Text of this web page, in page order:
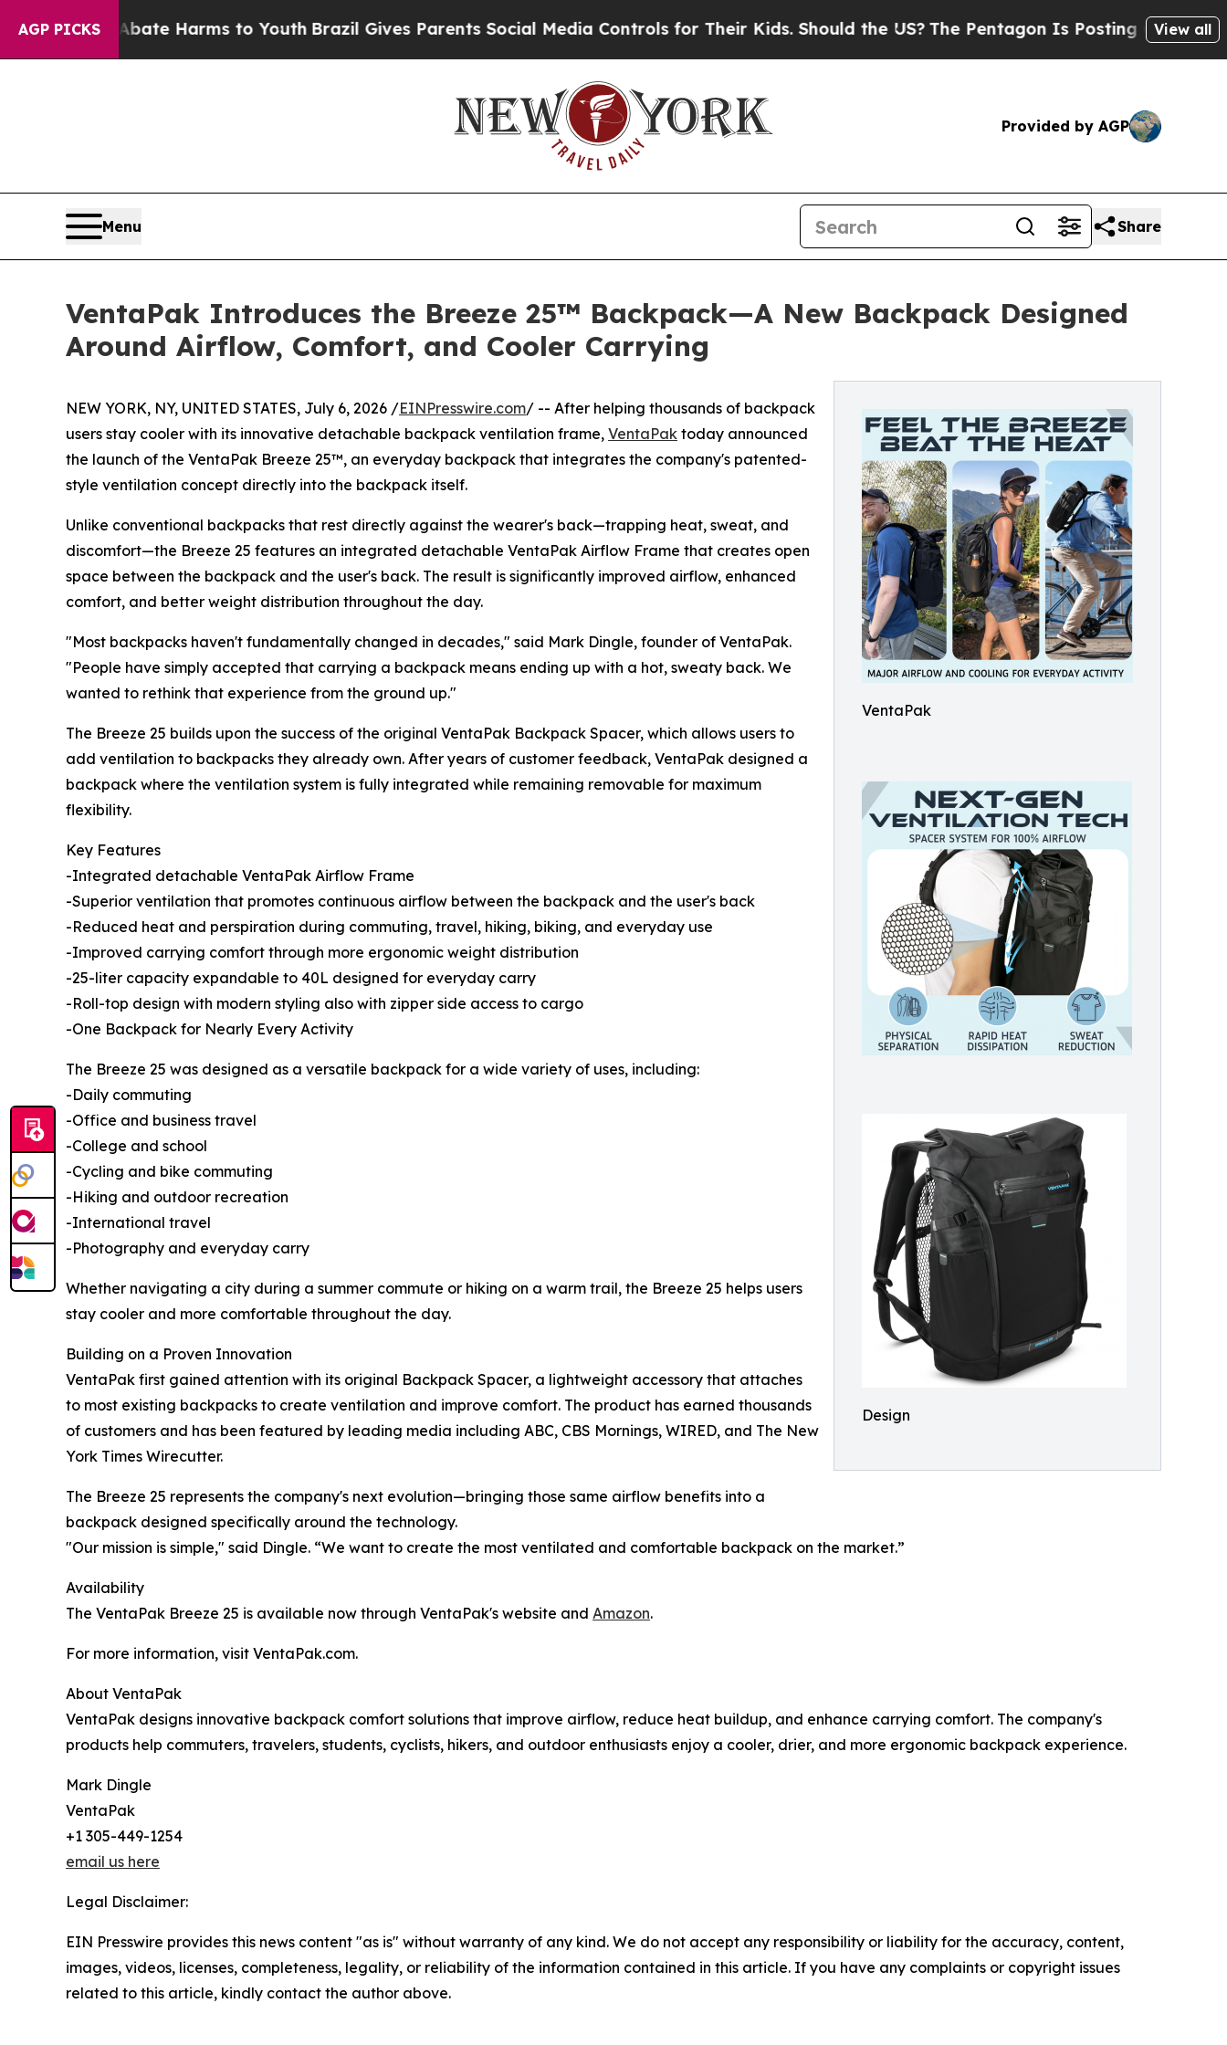
AGP PICKS
to Abate Harms to YouthBrazil Gives Parents Social Media Controls for Their Kids. Should the US?The Pentagon Is Posting Cryptic BiblicalView all
Provided by AGP
Menu Share
VentaPak Introduces the Breeze 25™ Backpack—A New Backpack Designed
Around Airflow, Comfort, and Cooler Carrying
VentaPak
Design
NEW YORK, NY, UNITED STATES, July 6, 2026 /EINPresswire.com/ -- After helping thousands of backpack
users stay cooler with its innovative detachable backpack ventilation frame, VentaPak today announced
the launch of the VentaPak Breeze 25™, an everyday backpack that integrates the company's patented-
style ventilation concept directly into the backpack itself.
Unlike conventional backpacks that rest directly against the wearer's back—trapping heat, sweat, and
discomfort—the Breeze 25 features an integrated detachable VentaPak Airflow Frame that creates open
space between the backpack and the user's back. The result is significantly improved airflow, enhanced
comfort, and better weight distribution throughout the day.
"Most backpacks haven't fundamentally changed in decades," said Mark Dingle, founder of VentaPak.
"People have simply accepted that carrying a backpack means ending up with a hot, sweaty back. We
wanted to rethink that experience from the ground up."
The Breeze 25 builds upon the success of the original VentaPak Backpack Spacer, which allows users to
add ventilation to backpacks they already own. After years of customer feedback, VentaPak designed a
backpack where the ventilation system is fully integrated while remaining removable for maximum
flexibility.
Key Features
-Integrated detachable VentaPak Airflow Frame
-Superior ventilation that promotes continuous airflow between the backpack and the user's back
-Reduced heat and perspiration during commuting, travel, hiking, biking, and everyday use
-Improved carrying comfort through more ergonomic weight distribution
-25-liter capacity expandable to 40L designed for everyday carry
-Roll-top design with modern styling also with zipper side access to cargo
-One Backpack for Nearly Every Activity
The Breeze 25 was designed as a versatile backpack for a wide variety of uses, including:
-Daily commuting
-Office and business travel
-College and school
-Cycling and bike commuting
-Hiking and outdoor recreation
-International travel
-Photography and everyday carry
Whether navigating a city during a summer commute or hiking on a warm trail, the Breeze 25 helps users
stay cooler and more comfortable throughout the day.
Building on a Proven Innovation
VentaPak first gained attention with its original Backpack Spacer, a lightweight accessory that attaches
to most existing backpacks to create ventilation and improve comfort. The product has earned thousands
of customers and has been featured by leading media including ABC, CBS Mornings, WIRED, and The New
York Times Wirecutter.
The Breeze 25 represents the company's next evolution—bringing those same airflow benefits into a
backpack designed specifically around the technology.
"Our mission is simple," said Dingle. “We want to create the most ventilated and comfortable backpack on the market.”
Availability
The VentaPak Breeze 25 is available now through VentaPak's website and Amazon.
For more information, visit VentaPak.com.
About VentaPak
VentaPak designs innovative backpack comfort solutions that improve airflow, reduce heat buildup, and enhance carrying comfort. The company's
products help commuters, travelers, students, cyclists, hikers, and outdoor enthusiasts enjoy a cooler, drier, and more ergonomic backpack experience.
Mark Dingle
VentaPak
+1 305-449-1254
email us here
Legal Disclaimer:
EIN Presswire provides this news content "as is" without warranty of any kind. We do not accept any responsibility or liability for the accuracy, content,
images, videos, licenses, completeness, legality, or reliability of the information contained in this article. If you have any complaints or copyright issues
related to this article, kindly contact the author above.